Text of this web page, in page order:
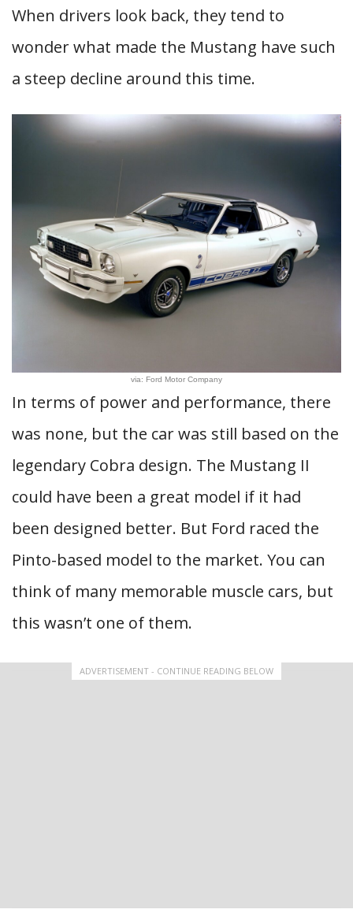
When drivers look back, they tend to
wonder what made the Mustang have such
a steep decline around this time.
via: Ford Motor Company
In terms of power and performance, there
was none, but the car was still based on the
legendary Cobra design. The Mustang II
could have been a great model if it had
been designed better. But Ford raced the
Pinto-based model to the market. You can
think of many memorable muscle cars, but
this wasn’t one of them.
ADVERTISEMENT - CONTINUE READING BELOW